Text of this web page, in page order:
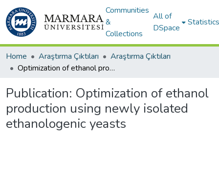
Communities
&
Collections
All of
DSpace
Statistics
Home Araştırma Çıktıları
Araştırma Çıktıları
Optimization of ethanol production using newly isolated ethanologenic yeasts
Publication: Optimization of ethanol
production using newly isolated
ethanologenic yeasts